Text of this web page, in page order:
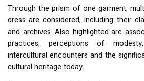
Through the prism of one garment,
dress are considered, including their
and archives. Also highlighted are
practices, perceptions of
intercultural encounters and the
cultural heritage today.